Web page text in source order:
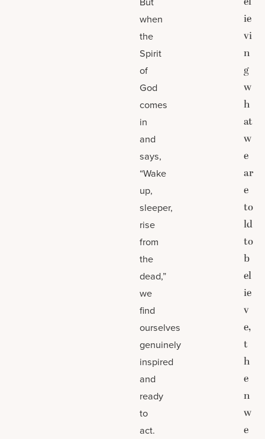
when
the
Spirit
of
God
comes
in
and
says,
“Wake
up,
sleeper,
rise
from
the
dead,”
we
find
ourselves
genuinely
inspired
and
ready
to
act.
ie
vi
n
g
w
h
at
w
e
ar
e
to
ld
to
b
el
ie
v
e,
t
h
e
n
w
e